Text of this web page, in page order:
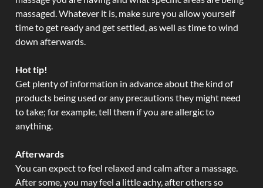
massaged. Whatever it is, make sure you allow yourself
time to get ready and get settled, as well as time to wind
down afterwards.
Hot tip!
Get plenty of information in advance about the kind of
products being used or any precautions they might need
to take; for example, tell them if you are allergic to
anything.
Afterwards
You can expect to feel relaxed and calm after a massage.
After some, you may feel a little achy, after others so